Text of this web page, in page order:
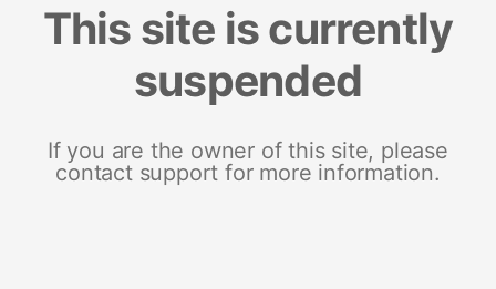
This site is currently
suspended
If you are the owner of this site, please
contact support for more information.